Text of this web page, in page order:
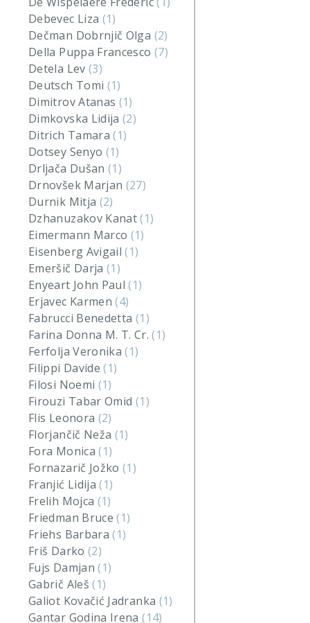
Debevec Liza (1)
Dečman Dobrnjič Olga (2)
Della Puppa Francesco (7)
Detela Lev (3)
Deutsch Tomi (1)
Dimitrov Atanas (1)
Dimkovska Lidija(2)
Ditrich Tamara(1)
Dotsey Senyo (1)
Drljača Dušan(1)
Drnovšek Marjan (27)
Durnik Mitja (2)
Dzhanuzakov Kanat(1)
Eimermann Marco (1)
Eisenberg Avigail(1)
Emeršič Darja(1)
Enyeart John Paul(1)
Erjavec Karmen(4)
Fabrucci Benedetta (1)
Farina Donna M. T. Cr.(1)
Ferfolja Veronika(1)
Filippi Davide(1)
Filosi Noemi (1)
Firouzi Tabar Omid (1)
Flis Leonora (2)
Florjančič Neža (1)
Fora Monica(1)
Fornazarič Jožko(1)
Franjić Lidija(1)
Frelih Mojca (1)
Friedman Bruce(1)
Friehs Barbara(1)
Friš Darko (2)
Fujs Damjan(1)
Gabrič Aleš(1)
Galiot Kovačić Jadranka (1)
Gantar Godina Irena(14)